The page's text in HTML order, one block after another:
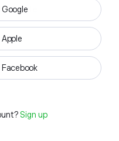
Google
Facebook
Sign up